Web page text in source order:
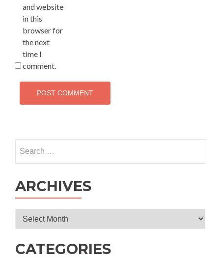
and website
in this
browser for
the next
time I
comment.
for:
ARCHIVES
Archives
CATEGORIES